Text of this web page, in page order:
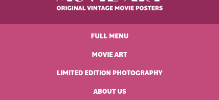
Movie
FULL MENU
MOVIE ART
LIMITED EDITION PHOTOGRAPHY
ABOUT US